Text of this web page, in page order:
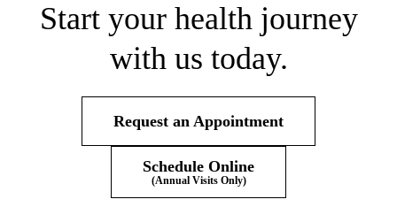
Start your health journey
with us today.
Request an Appointment
Schedule Online
(Annual Visits Only)